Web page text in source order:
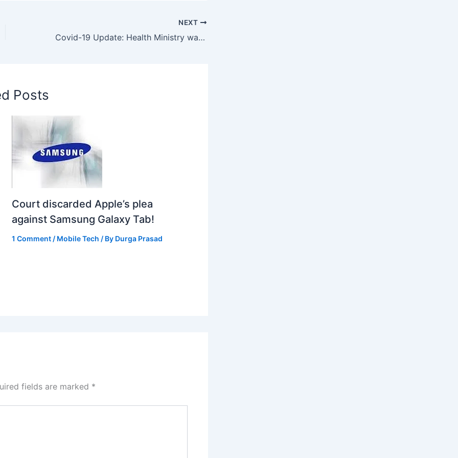
NEXT
Covid-19 Update: Health Ministry warns of Fake CoWIN App on Play Store
Posts
Court discarded Apple’s plea
against Samsung Galaxy Tab!
1 Comment / Mobile Tech / By Durga Prasad
fields are marked *